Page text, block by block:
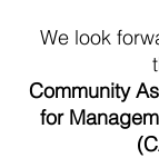
We look
Community
for